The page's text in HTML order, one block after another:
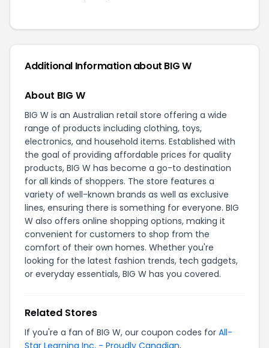
Additional Information about BIG W
About BIG W
BIG W is an Australian retail store offering a wide
range of products including clothing, toys,
electronics, and household items. Established with
the goal of providing affordable prices for quality
products, BIG W has become a go-to destination
for all kinds of shoppers. The store features a
variety of well-known brands as well as exclusive
lines, ensuring there is something for everyone. BIG
W also offers online shopping options, making it
convenient for customers to shop from the
comfort of their own homes. Whether you're
looking for the latest fashion trends, tech gadgets,
or everyday essentials, BIG W has you covered.
Related Stores
If you're a fan of BIG W, our coupon codes for All-
Star Learning Inc. - Proudly Canadian,